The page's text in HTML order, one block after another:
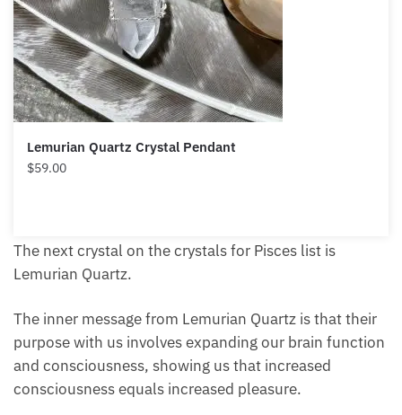
$59.00
The next crystal on the crystals for Pisces list is
Lemurian Quartz.